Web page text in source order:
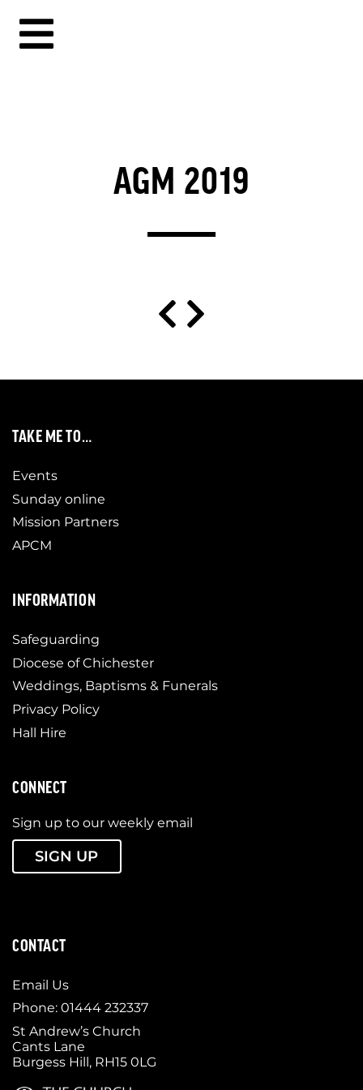
AGM 2019
TAKE ME TO…
Events
Sunday online
Mission Partners
APCM
INFORMATION
Safeguarding
Diocese of Chichester
Weddings, Baptisms & Funerals
Privacy Policy
Hall Hire
CONNECT
Sign up to our weekly email
SIGN UP
CONTACT
Email Us
Phone: 01444 232337
St Andrew’s Church
Cants Lane
Burgess Hill, RH15 0LG